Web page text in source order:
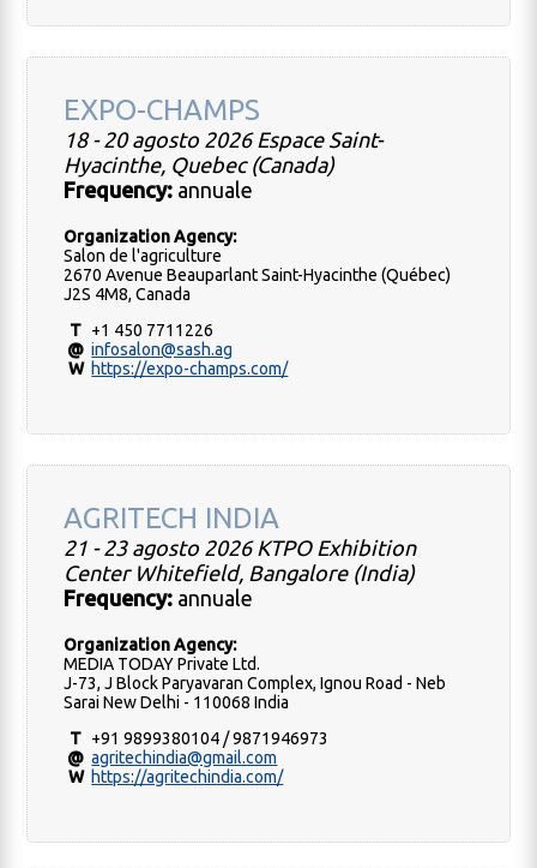
EXPO-CHAMPS
18 - 20 agosto 2026 Espace Saint-
Hyacinthe, Quebec (Canada)
Frequency: annuale
Organization Agency:
Salon de l'agriculture
2670 Avenue Beauparlant Saint-Hyacinthe (Québec)
J2S 4M8, Canada
T +1 450 7711226
@ infosalon@sash.ag
W https://expo-champs.com/
AGRITECH INDIA
21 - 23 agosto 2026 KTPO Exhibition
Center Whitefield, Bangalore (India)
Frequency: annuale
Organization Agency:
MEDIA TODAY Private Ltd.
J-73, J Block Paryavaran Complex, Ignou Road - Neb
Sarai New Delhi - 110068 India
T +91 9899380104 / 9871946973
@ agritechindia@gmail.com
W https://agritechindia.com/